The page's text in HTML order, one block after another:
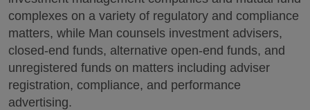
complexes on a variety of regulatory and compliance
matters, while Man counsels investment advisers,
closed-end funds, alternative open-end funds, and
unregistered funds on matters including adviser
registration, compliance, and performance
advertising.